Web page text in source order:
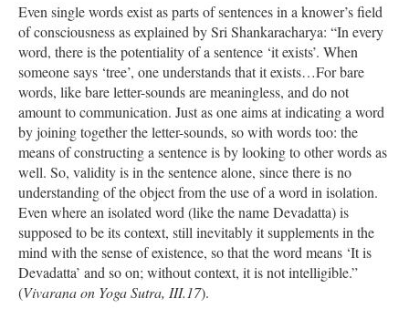
Even single words exist as parts of sentences in a knower’s field
of consciousness as explained by Sri Shankaracharya: “In every
word, there is the potentiality of a sentence ‘it exists’. When
someone says ‘tree’, one understands that it exists…For bare
words, like bare letter-sounds are meaningless, and do not
amount to communication. Just as one aims at indicating a word
by joining together the letter-sounds, so with words too: the
means of constructing a sentence is by looking to other words as
well. So, validity is in the sentence alone, since there is no
understanding of the object from the use of a word in isolation.
Even where an isolated word (like the name Devadatta) is
supposed to be its context, still inevitably it supplements in the
mind with the sense of existence, so that the word means ‘It is
Devadatta’ and so on; without context, it is not intelligible.”
(Vivarana on Yoga Sutra, III.17).